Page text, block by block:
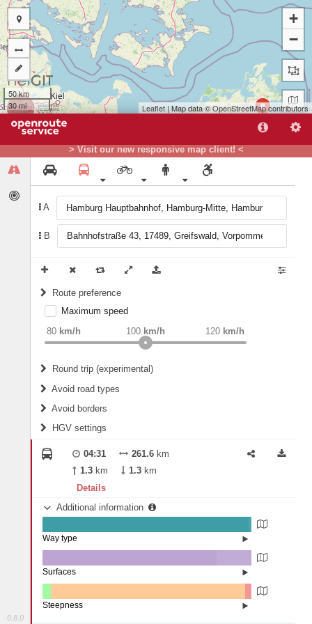
> Visit our new responsive map client! <
0.8.0
A
B
Route preference
weight Recommended
Maximum speed
80 km/h 120 km/h
100 km/h
Round trip (experimental)
Do round trip
Avoid road types
Fords
Avoid borders
All borders
Controlled Borders
Country borders
HGV settings
2
Length
04:31 261.6 km
1.3 km 1.3 km
Details
Additional information
State road (98.61%)
Street (0.03%)
Way type
Other (0.1%)
Concrete (16.61%)
Surfaces
Steepness
A
B
+
−
50 km
30 mi
Leaflet | Map data ©OpenStreetMapcontributors